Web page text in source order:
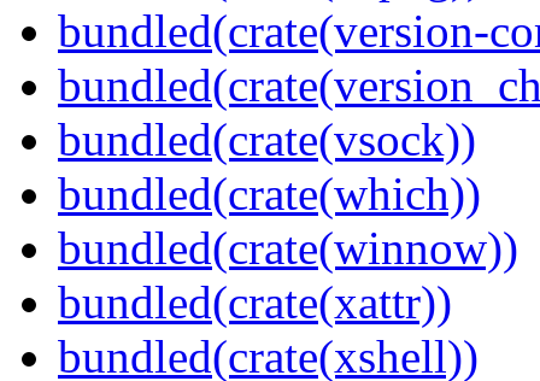
bundled(crate(version-
bundled(crate(vsock))
bundled(crate(which))
bundled(crate(winnow))
bundled(crate(xattr))
bundled(crate(xshell))